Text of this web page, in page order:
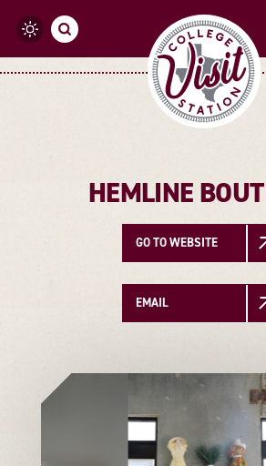
Skip to content
HEMLINE
GO TO WEBSITE
EMAIL